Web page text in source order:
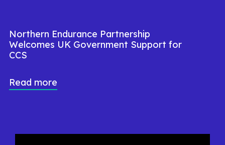
Northern Endurance Partnership
Welcomes UK Government Support for
CCS
Read more